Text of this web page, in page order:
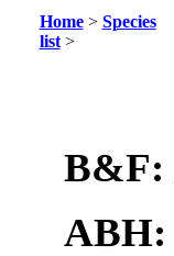
Home> Species
list>
B&F:
ABH: